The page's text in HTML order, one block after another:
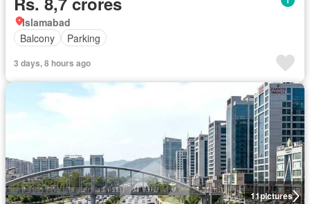
Islamabad
Balcony
Parking
3 days, 8 hours ago
11pictures